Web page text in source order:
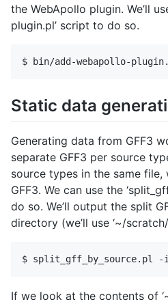
the WebApollo plugin. We’ll
plugin.pl’ script to do so.
Static data
Generating data from GFF3
separate GFF3 per source
source types in the same
GFF3. We can use the
do so. We’ll output the split
directory (we’ll use ‘~/
If we look at the contents of